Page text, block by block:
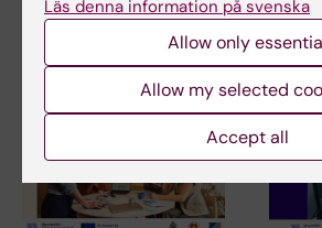
Related articles
Läs denna information på svenska
Allow only
Allow my selected
Accept all